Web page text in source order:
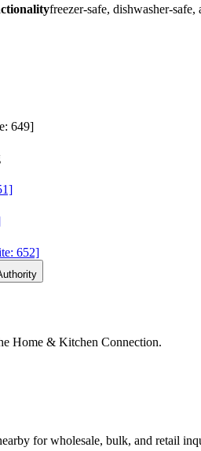
freezer-safe, dishwasher-
649]
652]
Home & Kitchen Connection.
for wholesale, bulk, and retail